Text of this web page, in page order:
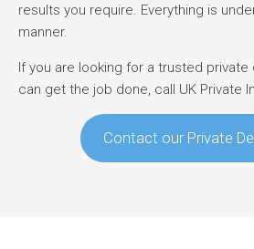
results you require. Everything is
manner.
If you are looking for a trusted
can get the job done, call UK Private
Contact our Private